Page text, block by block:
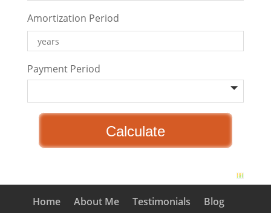
Amortization Period
Payment Period
Home About Me Testimonials
Blog